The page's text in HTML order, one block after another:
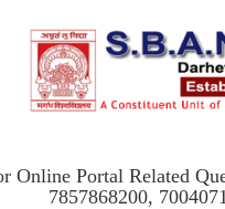
Online Portal Related
7857868200,